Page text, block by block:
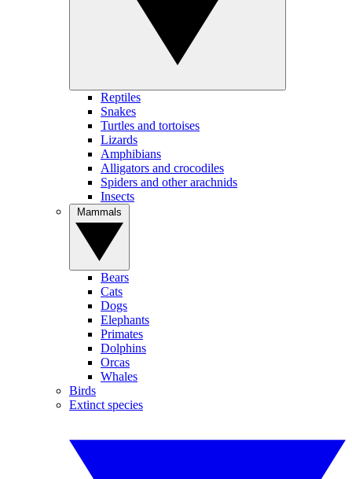
Reptiles
Snakes
Turtles and tortoises
Lizards
Amphibians
Alligators and crocodiles
Spiders and other arachnids
Insects
Bears
Cats
Dogs
Elephants
Primates
Dolphins
Orcas
Whales
Birds
Extinct species